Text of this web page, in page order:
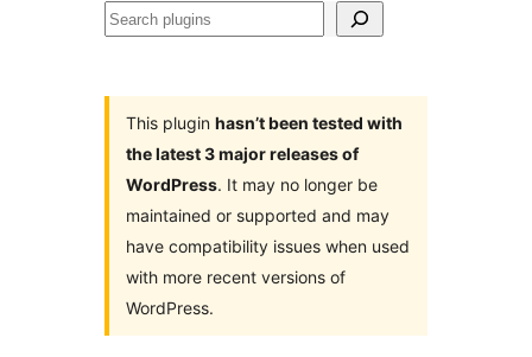
Search
This plugin hasn’t been tested with
the latest 3 major releases of
WordPress. It may no longer be
maintained or supported and may
have compatibility issues when used
with more recent versions of
WordPress.